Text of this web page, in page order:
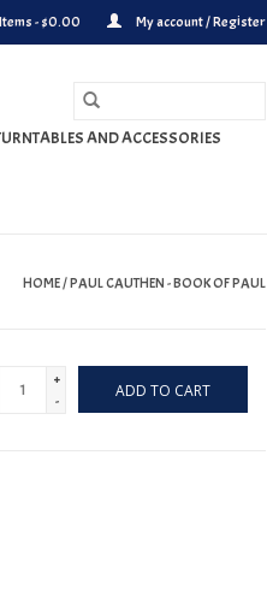
- $0.00 My account / Register
AND ACCESSORIES
HOME/PAUL CAUTHEN - BOOK OF PAUL
+
-
ADD TO CART